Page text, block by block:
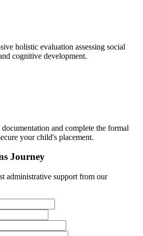
holistic evaluation assessing social
cognitive development.
and complete the formal
your child's placement.
Journey
administrative support from our